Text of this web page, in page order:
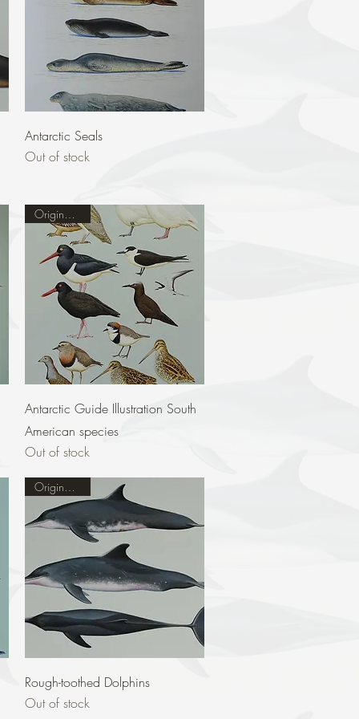
Quick View
Antarctic Seals
Out of stock
Quick View
Antarctic Guide Illustration South
American species
Out of stock
Quick View
Original Sold
Rough-toothed Dolphins
Out of stock